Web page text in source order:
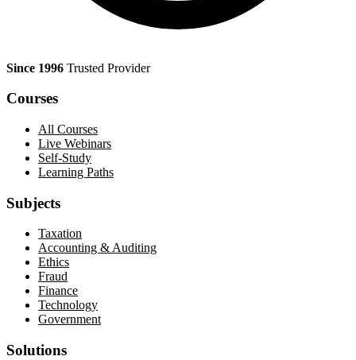
Since 1996 Trusted Provider
Courses
All Courses
Live Webinars
Self-Study
Learning Paths
Subjects
Taxation
Accounting & Auditing
Ethics
Fraud
Finance
Technology
Government
Solutions